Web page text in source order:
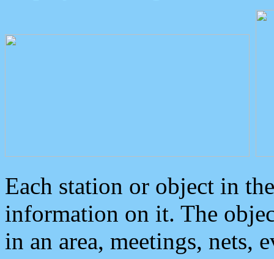
Each station or object in
information on it. The
in an area, meetings, nets,